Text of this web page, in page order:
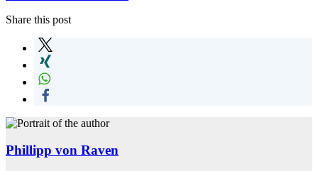
Share this post
Phillipp von Raven